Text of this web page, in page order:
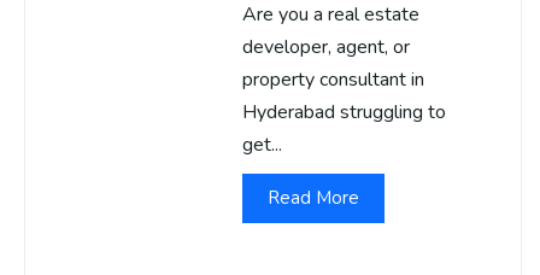
Are you a real estate
developer, agent, or
property consultant in
Hyderabad struggling to
get...
Read More